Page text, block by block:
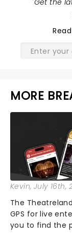
"Get the
Read
MORE
Kevin, July 16th,
The
GPS for live
you to find the